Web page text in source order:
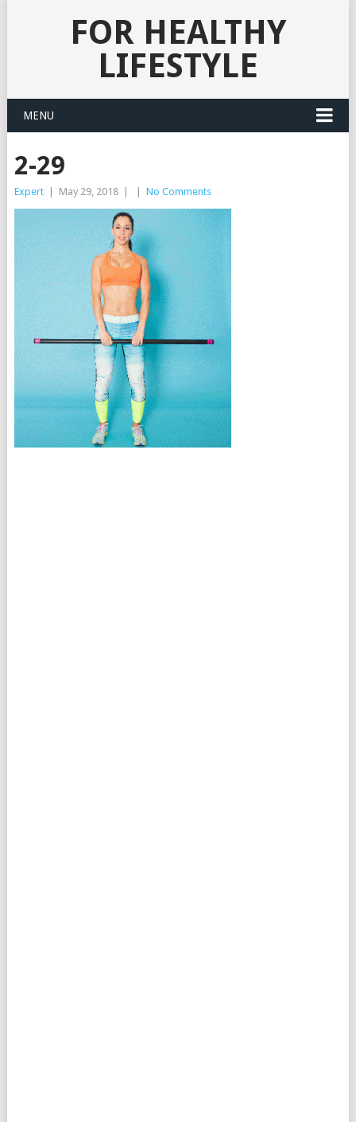
FOR HEALTHY
LIFESTYLE
MENU
2-29
Expert May 29, 2018 No Comments